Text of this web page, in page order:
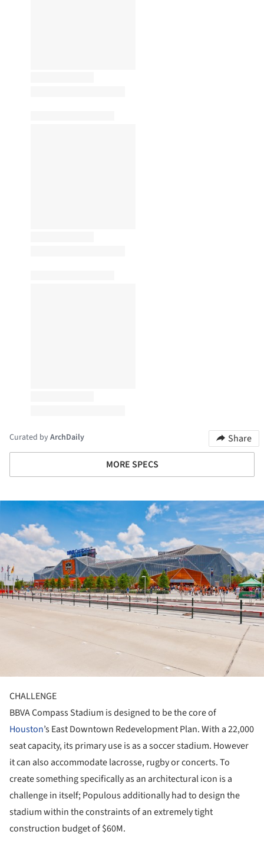
Curated byArchDaily
Share
MORE SPECS
CHALLENGE
BBVA Compass Stadium is designed to be the core of
Houston’s East Downtown Redevelopment Plan. With a 22,000
seat capacity, its primary use is as a soccer stadium. However
it can also accommodate lacrosse, rugby or concerts. To
create something specifically as an architectural icon is a
challenge in itself; Populous additionally had to design the
stadium within the constraints of an extremely tight
construction budget of $60M.